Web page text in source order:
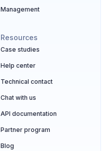
Management
Resources
Case studies
Help center
Technical contact
Chat with us
API documentation
Partner program
Blog